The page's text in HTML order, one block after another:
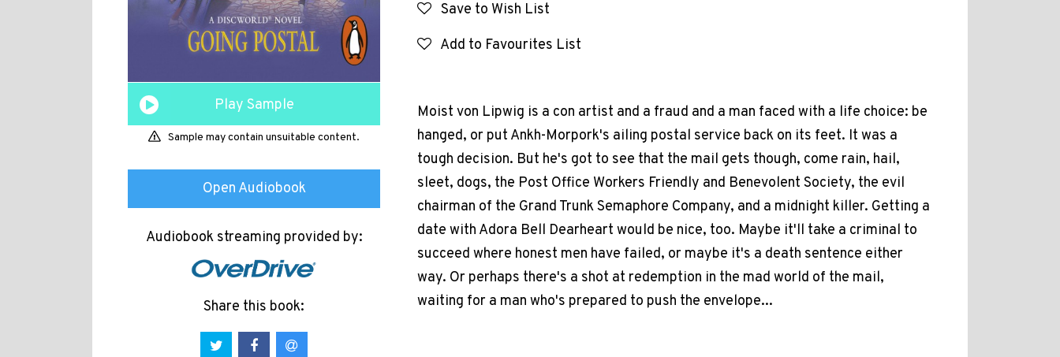
Play Sample
Sample may contain unsuitable content.
Open Audiobook
Audiobook streaming provided by:
Share this book:
Save to Wish List
Add to Favourites List
Moist von Lipwig is a con artist and a fraud and a man faced with a life choice: be
hanged, or put Ankh-Morpork's ailing postal service back on its feet. It was a
tough decision. But he's got to see that the mail gets though, come rain, hail,
sleet, dogs, the Post Office Workers Friendly and Benevolent Society, the evil
chairman of the Grand Trunk Semaphore Company, and a midnight killer. Getting a
date with Adora Bell Dearheart would be nice, too. Maybe it'll take a criminal to
succeed where honest men have failed, or maybe it's a death sentence either
way. Or perhaps there's a shot at redemption in the mad world of the mail,
waiting for a man who's prepared to push the envelope...